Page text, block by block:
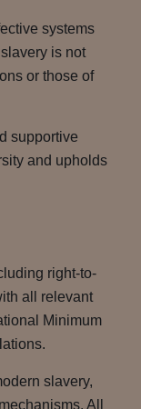
systems
is not
or those of
supportive
and upholds
right-to-
all relevant
Minimum
slavery,
All